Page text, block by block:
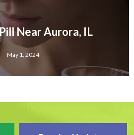
Near Aurora, IL
May 1, 2024